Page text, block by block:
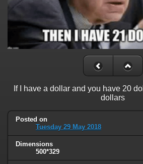
If I have a dollar and you have 20
dollars
Posted on
Tuesday 29 May 2018
Dimensions
500*329